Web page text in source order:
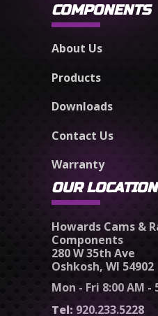
COMPONENTS
About Us
Products
Downloads
Contact Us
Warranty
OUR LOCATION
Howards Cams &
Components
280 W 35th Ave
Oshkosh, WI 54902
Mon - Fri 8:00 AM -
Tel: 920.233.5228